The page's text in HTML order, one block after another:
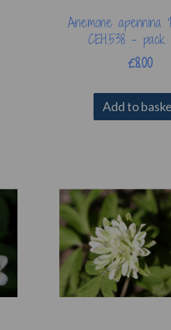
Anemone apennina
CEH.538 -
£8.00
Add to